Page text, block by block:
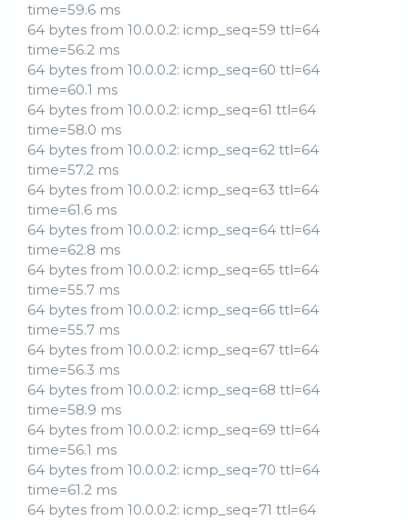
time=59.6 ms
64 bytes from 10.0.0.2: icmp_seq=59 ttl=64
time=56.2 ms
64 bytes from 10.0.0.2: icmp_seq=60 ttl=64
time=60.1 ms
64 bytes from 10.0.0.2: icmp_seq=61 ttl=64
time=58.0 ms
64 bytes from 10.0.0.2: icmp_seq=62 ttl=64
time=57.2 ms
64 bytes from 10.0.0.2: icmp_seq=63 ttl=64
time=61.6 ms
64 bytes from 10.0.0.2: icmp_seq=64 ttl=64
time=62.8 ms
64 bytes from 10.0.0.2: icmp_seq=65 ttl=64
time=55.7 ms
64 bytes from 10.0.0.2: icmp_seq=66 ttl=64
time=55.7 ms
64 bytes from 10.0.0.2: icmp_seq=67 ttl=64
time=56.3 ms
64 bytes from 10.0.0.2: icmp_seq=68 ttl=64
time=58.9 ms
64 bytes from 10.0.0.2: icmp_seq=69 ttl=64
time=56.1 ms
64 bytes from 10.0.0.2: icmp_seq=70 ttl=64
time=61.2 ms
64 bytes from 10.0.0.2: icmp_seq=71 ttl=64